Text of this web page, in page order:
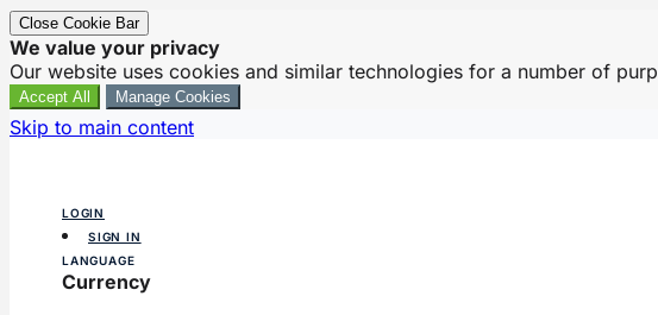
Close Cookie Bar
We value your privacy
Our website uses cookies and similar technologies for a number of
Accept All Manage Cookies
Skip to main content
LOGIN
SIGN IN
LANGUAGE
Currency